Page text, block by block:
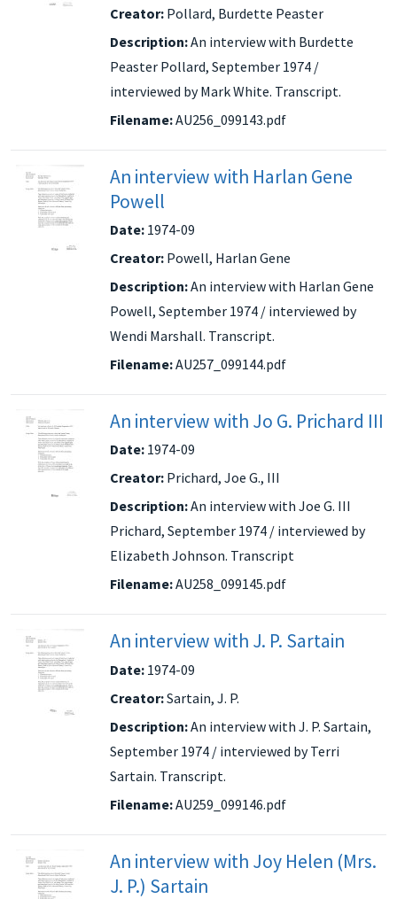
Creator: Pollard, Burdette Peaster
Description:An interview with Burdette
Peaster Pollard, September 1974 /
interviewed by Mark White. Transcript.
Filename:AU256_099143.pdf
An interview with Harlan Gene
Powell
Date: 1974-09
Creator: Powell, Harlan Gene
Description:An interview with Harlan Gene
Powell, September 1974 / interviewed by
Wendi Marshall. Transcript.
Filename:AU257_099144.pdf
An interview with Jo G. Prichard III
Date: 1974-09
Creator: Prichard, Joe G., III
Description:An interview with Joe G. III
Prichard, September 1974 / interviewed by
Elizabeth Johnson. Transcript
Filename:AU258_099145.pdf
An interview with J. P. Sartain
Date: 1974-09
Creator:Sartain, J. P.
Description:An interview with J. P. Sartain,
September 1974 / interviewed by Terri
Sartain. Transcript.
Filename:AU259_099146.pdf
An interview with Joy Helen (Mrs.
J. P.) Sartain